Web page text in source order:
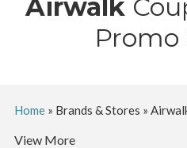
Airwalk
Promo
Home» Brands & Stores »
View More